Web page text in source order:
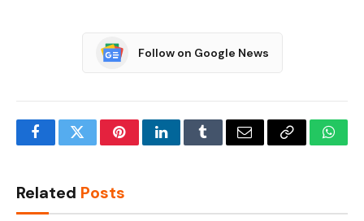
Follow on Google News
FacebookTwitterPinterestLinkedInTumblrEmail Copy
Related Posts